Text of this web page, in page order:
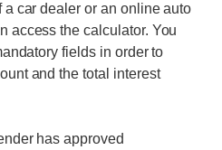
car dealer or an online auto
access the calculator. You
fields in order to
and the total interest
has approved